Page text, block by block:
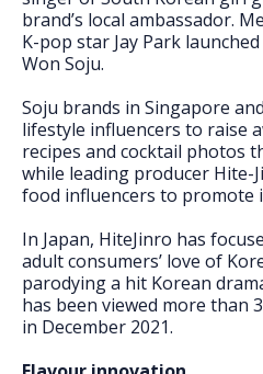
brand’s local ambassador.
K-pop star Jay Park
Won Soju.
Soju brands in Singapore
lifestyle influencers to raise
recipes and cocktail photos
while leading producer Hite-
food influencers to promote
In Japan, HiteJinro has
adult consumers’ love of
parodying a hit Korean
has been viewed more than
in December 2021.